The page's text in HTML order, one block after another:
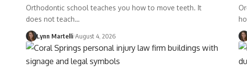
Orthodontic school teaches you how to move teeth. It
does not teach…
Lynn Martelli August 4, 2026